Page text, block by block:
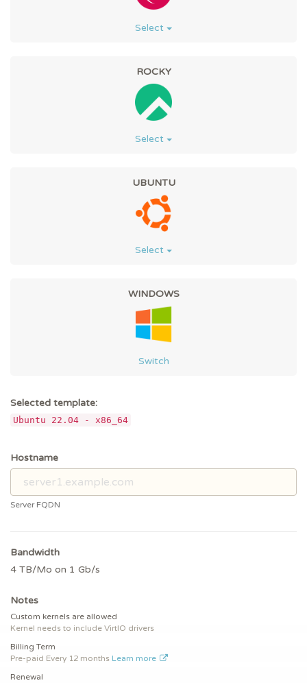
Select
ROCKY
Select
UBUNTU
Select
WINDOWS
Switch
Selected template:
Ubuntu 22.04 - x86_64
Hostname
Server FQDN
Bandwidth
4 TB/Mo on 1 Gb/s
Notes
Custom kernels are allowed
Kernel needs to include VirtIO drivers
Billing Term
Pre-paid Every 12 months Learn more
Renewal